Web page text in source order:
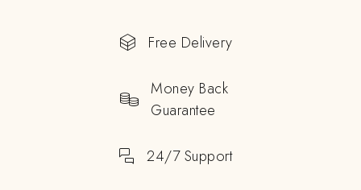
Free Delivery
Money Back
Guarantee
24/7 Support